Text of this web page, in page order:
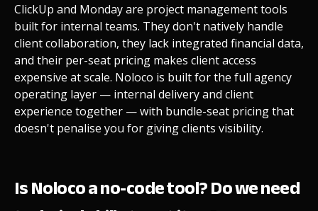
ClickUp and Monday are project management tools
built for internal teams. They don't natively handle
client collaboration, they lack integrated financial data,
and their per-seat pricing makes client access
expensive at scale. Noloco is built for the full agency
operating layer — internal delivery and client
experience together — with bundle-seat pricing that
doesn't penalise you for giving clients visibility.
Is Noloco a no-code tool? Do we need